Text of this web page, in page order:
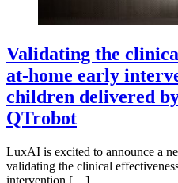
Validating the
at-home early
children delivered
QTrobot
LuxAI is excited to announce a
validating the clinical
intervention […]